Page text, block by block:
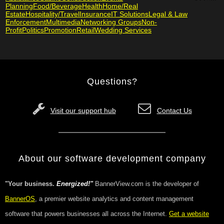
PlanningFood/BeverageHealthHome/Real
EstateHospitality/TravelInsuranceIT SolutionsLegal & Law
EnforcementMultimediaNetworking GroupsNon-
ProfitPoliticsPromotionRetailWedding Services
Questions?
Visit our support hub Contact Us
About our software development company
"Your business. Energized!"BannerView.com is the developer of
BannerOS , a premier website analytics and content management
software that powers businesses all across the Internet. Get a website